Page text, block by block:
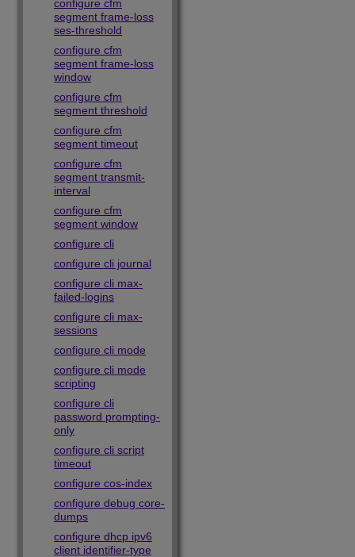
configure cfm
segment frame-loss
ses-threshold
configure cfm
segment frame-loss
window
configure cfm
segment threshold
configure cfm
segment timeout
configure cfm
segment transmit-
interval
configure cfm
segment window
configure cli
configure cli journal
configure cli max-
failed-logins
configure cli max-
sessions
configure cli mode
configure cli mode
scripting
configure cli
password prompting-
only
configure cli script
timeout
configure cos-index
configure debug core-
dumps
configure dhcp ipv6
client identifier-type